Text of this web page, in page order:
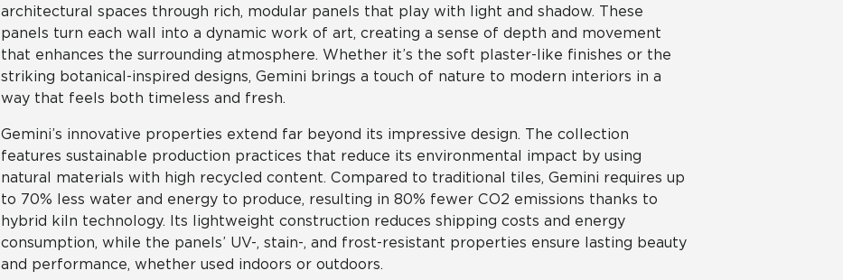
architectural spaces through rich, modular panels that play with light and shadow. These
panels turn each wall into a dynamic work of art, creating a sense of depth and movement
that enhances the surrounding atmosphere. Whether it’s the soft plaster-like finishes or the
striking botanical-inspired designs, Gemini brings a touch of nature to modern interiors in a
way that feels both timeless and fresh.
Gemini’s innovative properties extend far beyond its impressive design. The collection
features sustainable production practices that reduce its environmental impact by using
natural materials with high recycled content. Compared to traditional tiles, Gemini requires up
to 70% less water and energy to produce, resulting in 80% fewer CO2 emissions thanks to
hybrid kiln technology. Its lightweight construction reduces shipping costs and energy
consumption, while the panels’ UV-, stain-, and frost-resistant properties ensure lasting beauty
and performance, whether used indoors or outdoors.